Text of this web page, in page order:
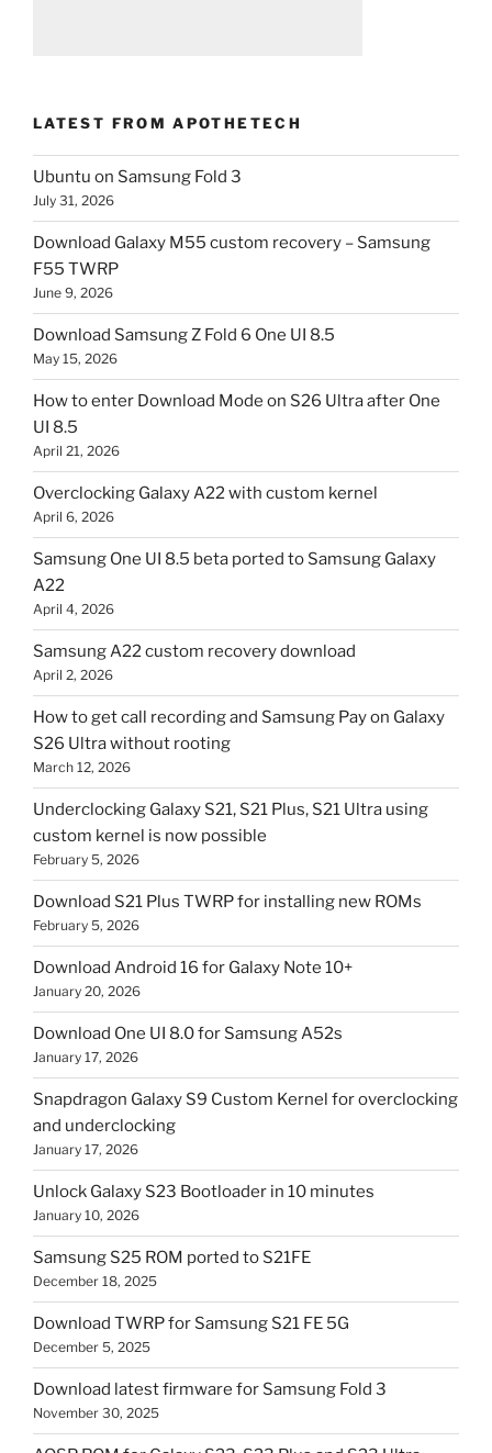
LATEST FROM APOTHETECH
Ubuntu on Samsung Fold 3
July 31, 2026
Download Galaxy M55 custom recovery – Samsung
F55 TWRP
June 9, 2026
Download Samsung Z Fold 6 One UI 8.5
May 15, 2026
How to enter Download Mode on S26 Ultra after One
UI 8.5
April 21, 2026
Overclocking Galaxy A22 with custom kernel
April 6, 2026
Samsung One UI 8.5 beta ported to Samsung Galaxy
A22
April 4, 2026
Samsung A22 custom recovery download
April 2, 2026
How to get call recording and Samsung Pay on Galaxy
S26 Ultra without rooting
March 12, 2026
Underclocking Galaxy S21, S21 Plus, S21 Ultra using
custom kernel is now possible
February 5, 2026
Download S21 Plus TWRP for installing new ROMs
February 5, 2026
Download Android 16 for Galaxy Note 10+
January 20, 2026
Download One UI 8.0 for Samsung A52s
January 17, 2026
Snapdragon Galaxy S9 Custom Kernel for overclocking
and underclocking
January 17, 2026
Unlock Galaxy S23 Bootloader in 10 minutes
January 10, 2026
Samsung S25 ROM ported to S21FE
December 18, 2025
Download TWRP for Samsung S21 FE 5G
December 5, 2025
Download latest firmware for Samsung Fold 3
November 30, 2025